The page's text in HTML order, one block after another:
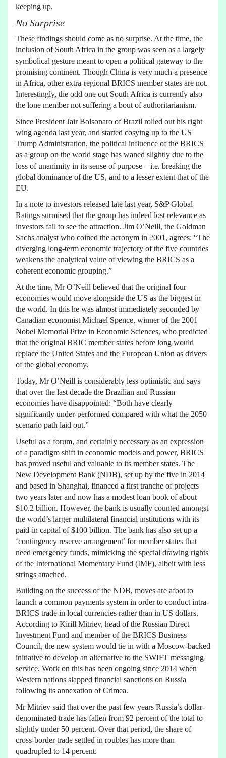
keeping up.
No Surprise
These findings should come as no surprise. At the time, the
inclusion of South Africa in the group was seen as a largely
symbolical gesture meant to open a political gateway to the
promising continent. Though China is very much a presence
in Africa, other extra-regional BRICS member states are not.
Interestingly, the odd one out South Africa is currently also
the lone member not suffering a bout of authoritarianism.
Since President Jair Bolsonaro of Brazil rolled out his right
wing agenda last year, and started cosying up to the US
Trump Administration, the political influence of the BRICS
as a group on the world stage has waned slightly due to the
loss of unanimity in its sense of purpose – i.e. breaking the
global dominance of the US, and to a lesser extent that of the
EU.
In a note to investors released late last year, S&P Global
Ratings surmised that the group has indeed lost relevance as
investors fail to see the attraction. Jim O’Neill, the Goldman
Sachs analyst who coined the acronym in 2001, agrees: “The
diverging long-term economic trajectory of the five countries
weakens the analytical value of viewing the BRICS as a
coherent economic grouping.”
At the time, Mr O’Neill believed that the original four
economies would move alongside the US as the biggest in
the world. In this he was almost immediately seconded by
Canadian economist Michael Spence, winner of the 2001
Nobel Memorial Prize in Economic Sciences, who predicted
that the original BRIC member states before long would
replace the United States and the European Union as drivers
of the global economy.
Today, Mr O’Neill is considerably less optimistic and says
that over the last decade the Brazilian and Russian
economies have disappointed: “Both have clearly
significantly under-performed compared with what the 2050
scenario path laid out.”
Useful as a forum, and certainly necessary as an expression
of a paradigm shift in economic models and power, BRICS
has proved useful and valuable to its member states. The
New Development Bank (NDB), set up by the five in 2014
and based in Shanghai, financed a first tranche of projects
two years later and now has a modest loan book of about
$10.2 billion. However, the bank is usually counted amongst
the world’s larger multilateral financial institutions with its
paid-in capital of $100 billion. The bank has also set up a
‘contingency reserve arrangement’ for member states that
need emergency funds, mimicking the special drawing rights
of the International Momentary Fund (IMF), albeit with less
strings attached.
Building on the success of the NDB, moves are afoot to
launch a common payments system in order to conduct intra-
BRICS trade in local currencies rather than in US dollars.
According to Kirill Mitriev, head of the Russian Direct
Investment Fund and member of the BRICS Business
Council, the new system would tie in with a Moscow-backed
initiative to develop an alternative to the SWIFT messaging
service. Work on this has been ongoing since 2014 when
Western nations slapped financial sanctions on Russia
following its annexation of Crimea.
Mr Mitriev said that over the past few years Russia’s dollar-
denominated trade has fallen from 92 percent of the total to
slightly under 50 percent. Over that period, the share of
cross-border trade settled in roubles has more than
quadrupled to 14 percent.